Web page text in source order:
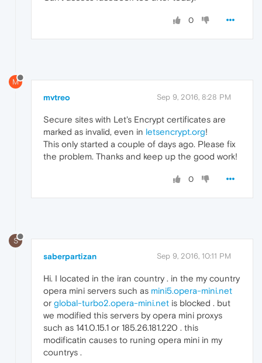
0
M
mvtreo Sep 9, 2016, 8:28 PM
Secure sites with Let's Encrypt certificates are
marked as invalid, even in letsencrypt.org!
This only started a couple of days ago. Please fix
the problem. Thanks and keep up the good work!
0
S
saberpartizan Sep 9, 2016, 10:11 PM
Hi. I located in the iran country . in the my country
opera mini servers such as mini5.opera-mini.net
or global-turbo2.opera-mini.net is blocked . but
we modified this servers by opera mini proxys
such as 141.0.15.1 or 185.26.181.220 . this
modificatin causes to runing opera mini in my
countrys .